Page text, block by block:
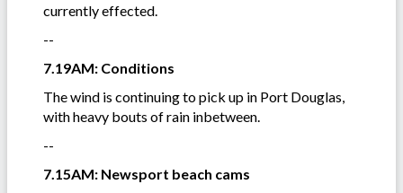
currently effected.
--
7.19AM: Conditions
The wind is continuing to pick up in Port Douglas,
with heavy bouts of rain inbetween.
--
7.15AM: Newsport beach cams